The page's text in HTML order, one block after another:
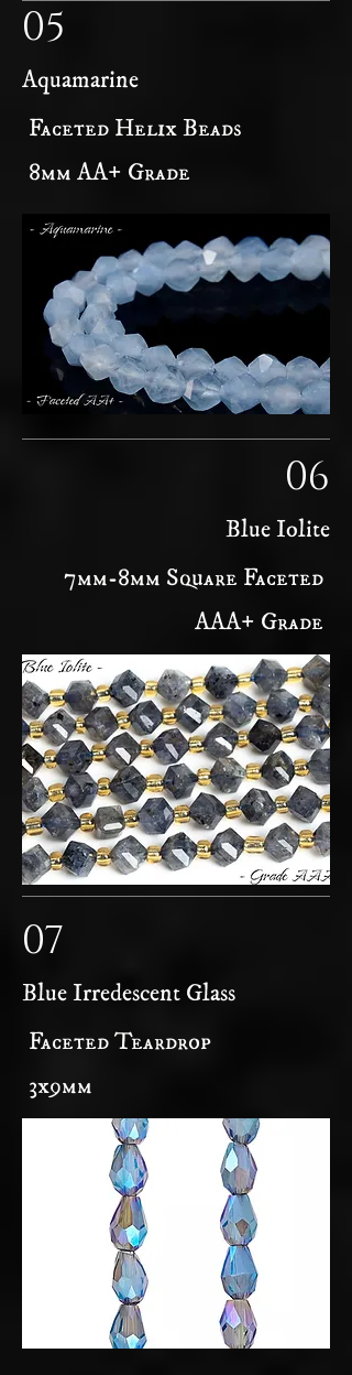
05
Aquamarine
Faceted Helix Beads
8mm AA+ Grade
06
Blue Iolite
7mm-8mm Square Faceted
AAA+ Grade
07
Blue Irredescent Glass
Faceted Teardrop
3x9mm